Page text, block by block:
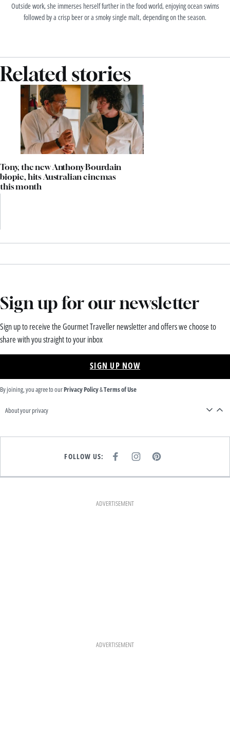
Outside work, she immerses herself further in the food world, enjoying ocean swims
followed by a crisp beer or a smoky single malt, depending on the season.
Related stories
Tony, the new Anthony Bourdain
biopic, hits Australian cinemas
this month
Sign up for our newsletter
Sign up to receive the Gourmet Traveller newsletter and offers we choose to
share with you straight to your inbox
SIGN UP NOW
By joining, you agree to ourPrivacy Policy&Terms of Use
About your privacy
FOLLOW US:
E
K
I
T
A
M
P
T
ADVERTISEMENT
ADVERTISEMENT